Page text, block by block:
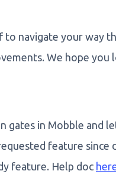
navigate your way
We hope you
gates in Mobble and
feature since
feature. Help doc